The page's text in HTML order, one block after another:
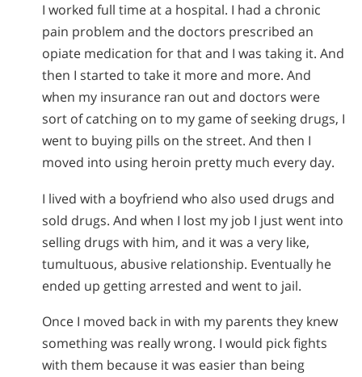
I worked full time at a hospital. I had a chronic
pain problem and the doctors prescribed an
opiate medication for that and I was taking it. And
then I started to take it more and more. And
when my insurance ran out and doctors were
sort of catching on to my game of seeking drugs, I
went to buying pills on the street. And then I
moved into using heroin pretty much every day.
I lived with a boyfriend who also used drugs and
sold drugs. And when I lost my job I just went into
selling drugs with him, and it was a very like,
tumultuous, abusive relationship. Eventually he
ended up getting arrested and went to jail.
Once I moved back in with my parents they knew
something was really wrong. I would pick fights
with them because it was easier than being